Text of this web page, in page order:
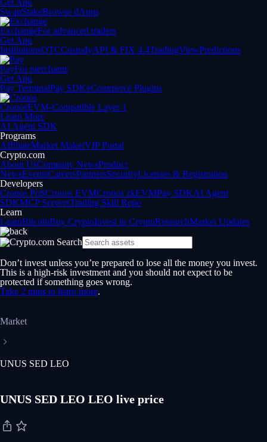
Get App
SwapStakeBrowse dApps
ExchangeFor advanced traders
Get App
InstitutionsOTCCustodyAPI & FIX 4.4TradingViewPredictions
PayFor merchants
Get App
Pay TerminalPay SDKeCommerce Plugins
CronosEVM-Compatible Layer 1
Learn More
AI Agent SDK
Programs
AffiliateMarket MakerVIP Portal
Crypto.com
About UsCompany NewsProduct
NewsEventsCareersPartnersSecurityLicenses & Registration
Developers
Cronos PoSCronos EVMCronos zkEVMPay SDKAI Agent
SDKMCP ServersTrading Skill Repo
Learn
LearnBitcoinBuy CryptoInvest in CryptoResearchMarket Updates
Don’t invest unless you’re prepared to lose all the money you invest.
This is a high-risk investment and you should not expect to be
protected if something goes wrong.
Take 2 mins to learn more.
Market
UNUS SED LEO
UNUS SED LEO LEO live price